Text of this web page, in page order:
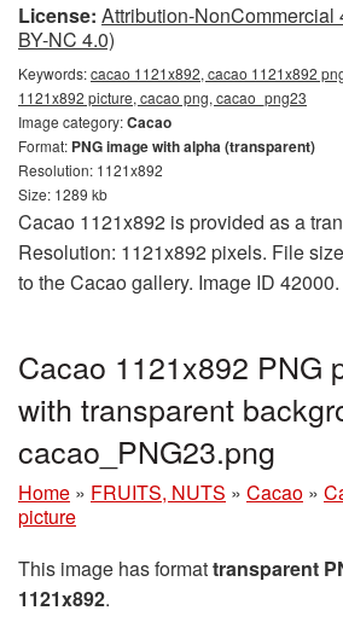
License: Attribution-NonCommercial
BY-NC 4.0)
Keywords:cacao 1121x892, cacao 1121x892
1121x892 picture, cacao png, cacao_png23
Image category:Cacao
Format: PNG image with alpha (transparent)
Resolution: 1121x892
Size: 1289 kb
Cacao 1121x892 is provided as a
Resolution: 1121x892 pixels. File
to the Cacao gallery. Image ID 42000.
Cacao 1121x892 PNG
with transparent
cacao_PNG23.png
Home » FRUITS, NUTS » Cacao »
picture
This image has formattransparent
1121x892.